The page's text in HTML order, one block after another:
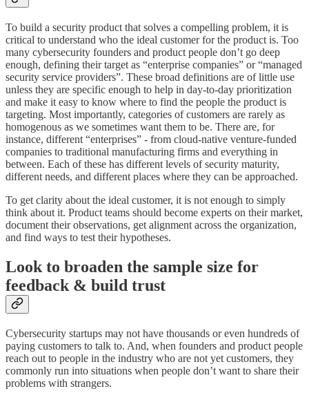
To build a security product that solves a compelling problem, it is
critical to understand who the ideal customer for the product is. Too
many cybersecurity founders and product people don’t go deep
enough, defining their target as “enterprise companies” or “managed
security service providers”. These broad definitions are of little use
unless they are specific enough to help in day-to-day prioritization
and make it easy to know where to find the people the product is
targeting. Most importantly, categories of customers are rarely as
homogenous as we sometimes want them to be. There are, for
instance, different “enterprises” - from cloud-native venture-funded
companies to traditional manufacturing firms and everything in
between. Each of these has different levels of security maturity,
different needs, and different places where they can be approached.
To get clarity about the ideal customer, it is not enough to simply
think about it. Product teams should become experts on their market,
document their observations, get alignment across the organization,
and find ways to test their hypotheses.
Look to broaden the sample size for
feedback & build trust
Cybersecurity startups may not have thousands or even hundreds of
paying customers to talk to. And, when founders and product people
reach out to people in the industry who are not yet customers, they
commonly run into situations when people don’t want to share their
problems with strangers.